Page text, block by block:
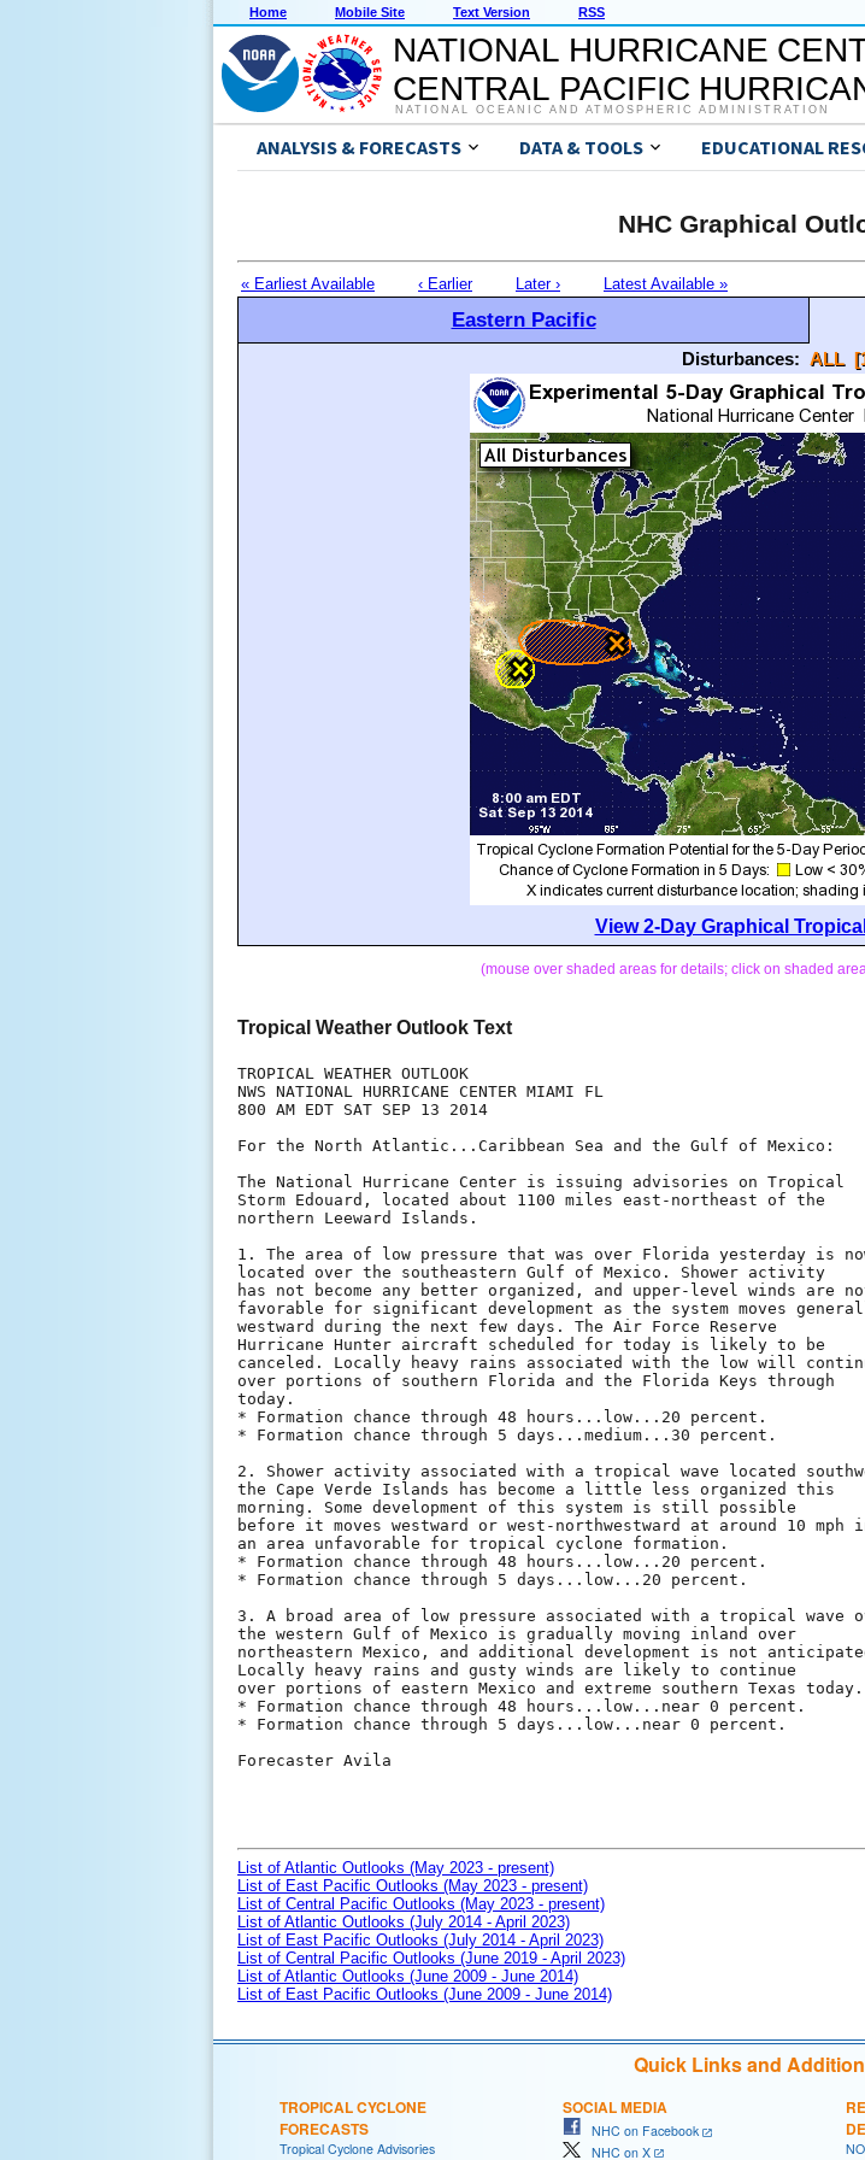
Home Mobile Site Text Version RSS
NATIONAL HURRICANE
CENTRAL PACIFIC
NATIONAL OCEANIC AND ATMOSPHERIC ADMINISTRATION
ANALYSIS & FORECASTS DATA & TOOLS EDUCATIONAL
NHC Graphical
« Earliest Available ‹ Earlier Later › Latest Available »
Eastern Pacific
Disturbances: ALL
View 2-Day Graphical
(mouse over shaded areas for details; click on shaded
Tropical Weather Outlook Text
TROPICAL WEATHER OUTLOOK
NWS NATIONAL HURRICANE CENTER MIAMI FL
800 AM EDT SAT SEP 13 2014
For the North Atlantic...Caribbean Sea and the Gulf of Mexico:
The National Hurricane Center is issuing advisories on Tropical
Storm Edouard, located about 1100 miles east-northeast of the
northern Leeward Islands.
1. The area of low pressure that was over Florida yesterday is
located over the southeastern Gulf of Mexico. Shower activity
has not become any better organized, and upper-level winds are
favorable for significant development as the system moves
westward during the next few days. The Air Force Reserve
Hurricane Hunter aircraft scheduled for today is likely to be
canceled. Locally heavy rains associated with the low will
over portions of southern Florida and the Florida Keys through
today.
* Formation chance through 48 hours...low...20 percent.
* Formation chance through 5 days...medium...30 percent.
2. Shower activity associated with a tropical wave located
the Cape Verde Islands has become a little less organized this
morning. Some development of this system is still possible
before it moves westward or west-northwestward at around 10 mph
an area unfavorable for tropical cyclone formation.
* Formation chance through 48 hours...low...20 percent.
* Formation chance through 5 days...low...20 percent.
3. A broad area of low pressure associated with a tropical wave
the western Gulf of Mexico is gradually moving inland over
northeastern Mexico, and additional development is not
Locally heavy rains and gusty winds are likely to continue
over portions of eastern Mexico and extreme southern Texas today.
* Formation chance through 48 hours...low...near 0 percent.
* Formation chance through 5 days...low...near 0 percent.
Forecaster Avila
List of Atlantic Outlooks (May 2023 - present)
List of East Pacific Outlooks (May 2023 - present)
List of Central Pacific Outlooks (May 2023 - present)
List of Atlantic Outlooks (July 2014 - April 2023)
List of East Pacific Outlooks (July 2014 - April 2023)
List of Central Pacific Outlooks (June 2019 - April 2023)
List of Atlantic Outlooks (June 2009 - June 2014)
List of East Pacific Outlooks (June 2009 - June 2014)
Quick Links and
TROPICAL CYCLONE
FORECASTS
Tropical Cyclone Advisories
SOCIAL MEDIA
NHC on Facebook
NHC on X